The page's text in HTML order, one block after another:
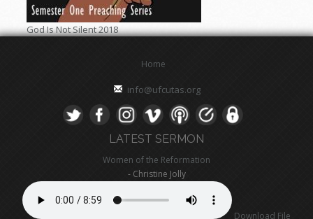
God Is Not Silent 2018
Home
info@ufcutas.org
LATEST SERMON
Women of the Reformation
- Christine Jolly
Download File